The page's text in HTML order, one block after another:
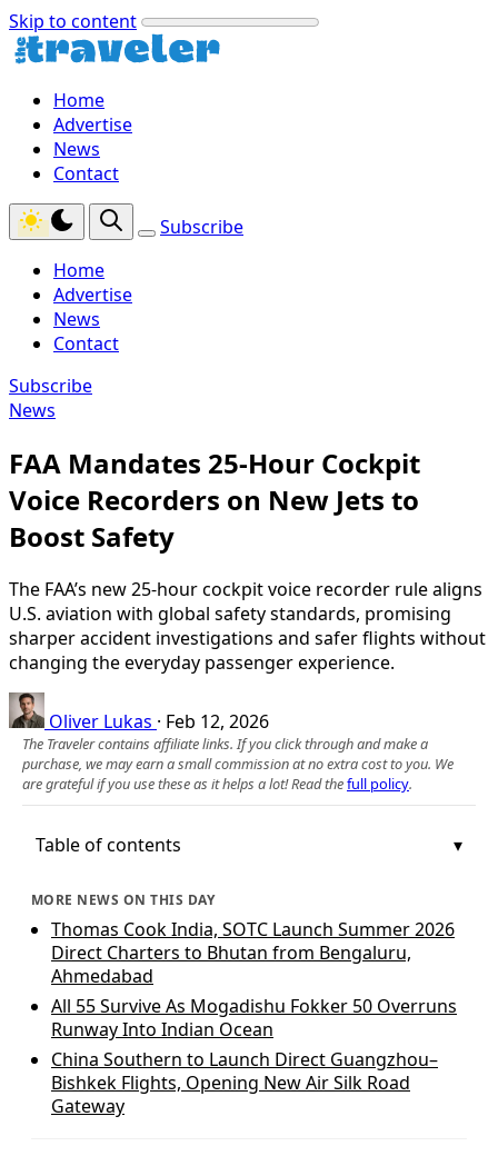
Skip to content
Home
Advertise
News
Contact
Subscribe
Home
Advertise
News
Contact
Subscribe
News
FAA Mandates 25-Hour Cockpit
Voice Recorders on New Jets to
Boost Safety
The FAA’s new 25-hour cockpit voice recorder rule aligns
U.S. aviation with global safety standards, promising
sharper accident investigations and safer flights without
changing the everyday passenger experience.
Oliver Lukas · Feb 12, 2026
The Traveler contains affiliate links. If you click through and make a
purchase, we may earn a small commission at no extra cost to you. We
are grateful if you use these as it helps a lot! Read thefull policy.
Table of contents
MORE NEWS ON THIS DAY
Thomas Cook India, SOTC Launch Summer 2026
Direct Charters to Bhutan from Bengaluru,
Ahmedabad
All 55 Survive As Mogadishu Fokker 50 Overruns
Runway Into Indian Ocean
China Southern to Launch Direct Guangzhou–
Bishkek Flights, Opening New Air Silk Road
Gateway